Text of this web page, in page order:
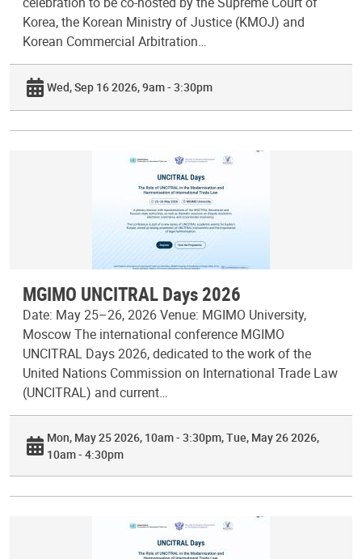
Korea, the Korean Ministry of Justice (KMOJ) and
Korean Commercial Arbitration…
Wed, Sep 16 2026, 9am - 3:30pm
MGIMO UNCITRAL Days 2026
Date: May 25–26, 2026 Venue: MGIMO University,
Moscow The international conference MGIMO
UNCITRAL Days 2026, dedicated to the work of the
United Nations Commission on International Trade Law
(UNCITRAL) and current…
Mon, May 25 2026, 10am - 3:30pm Tue, May 26 2026,
10am - 4:30pm